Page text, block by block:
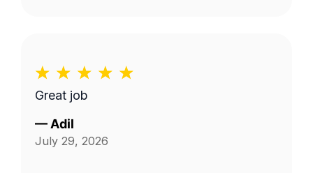
Great job
— Adil
July 29, 2026